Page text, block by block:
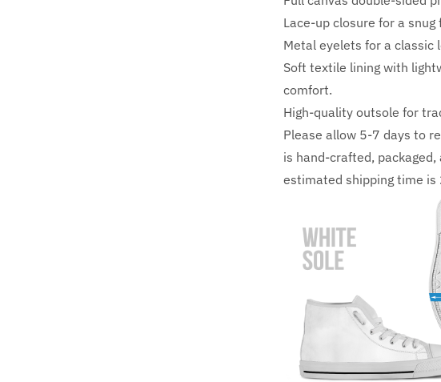
Lace-up closure for a snug
Metal eyelets for a classic
Soft textile lining with
comfort.
High-quality outsole for
Please allow 5-7 days to
is hand-crafted,
estimated shipping time is